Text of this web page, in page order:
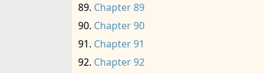
Chapter 89
Chapter 90
Chapter 91
Chapter 92